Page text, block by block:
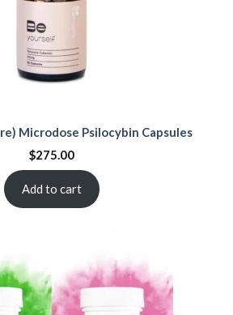
Microdose Psilocybin Capsules
$275.00
Add to cart